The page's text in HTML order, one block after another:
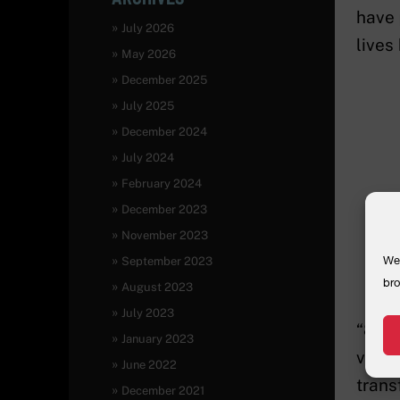
have
lives
“85
July 2026
May 2026
December 2025
July 2025
December 2024
July 2024
February 2024
December 2023
November 2023
September 2023
August 2023
July 2023
January 2023
June 2022
December 2021